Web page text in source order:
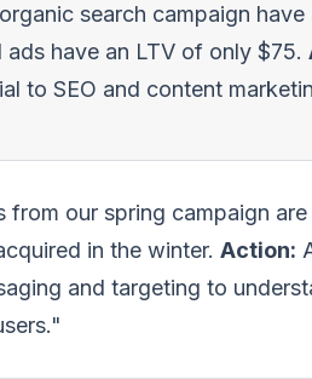
search campaign
ads have an LTV of only $75.
to SEO and content
from our spring campaign
in the winter. Action:
and targeting to